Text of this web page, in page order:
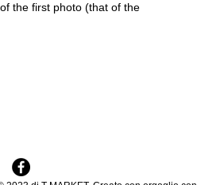
the first photo (that of the